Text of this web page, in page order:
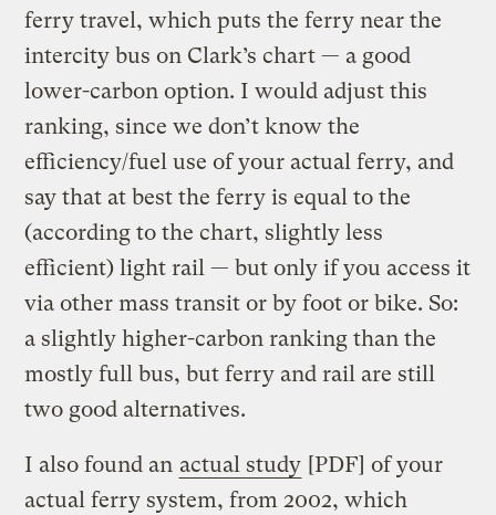
ferry travel, which puts the ferry near the
intercity bus on Clark’s chart — a good
lower-carbon option. I would adjust this
ranking, since we don’t know the
efficiency/fuel use of your actual ferry, and
say that at best the ferry is equal to the
(according to the chart, slightly less
efficient) light rail — but only if you access it
via other mass transit or by foot or bike. So:
a slightly higher-carbon ranking than the
mostly full bus, but ferry and rail are still
two good alternatives.
I also found an actual study [PDF] of your
actual ferry system, from 2002, which